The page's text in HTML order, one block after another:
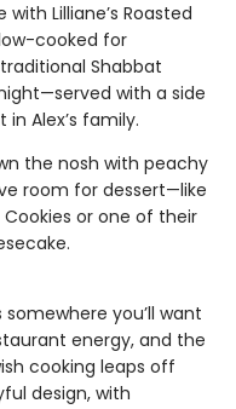
Lilliane’s Roasted
cooked for
Shabbat
with a side
Alex’s family.
the nosh with peachy
room for dessert—like
Cookies or one of their
you’ll want
energy, and the
cooking leaps off
design, with